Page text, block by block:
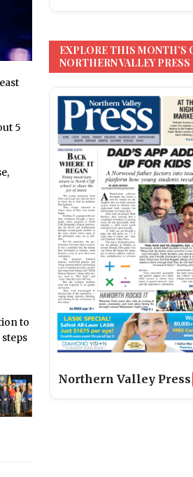
5
to
EXPLORE THIS MONTH’S
NORTHERN VALLEY PRESS
Northern Valley Press